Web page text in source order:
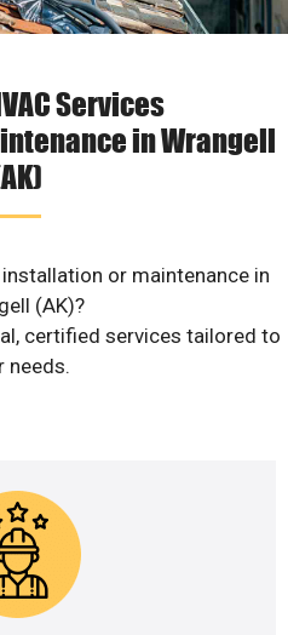
Services
in Wrangell
or maintenance in
(AK)?
certified services tailored to
needs.